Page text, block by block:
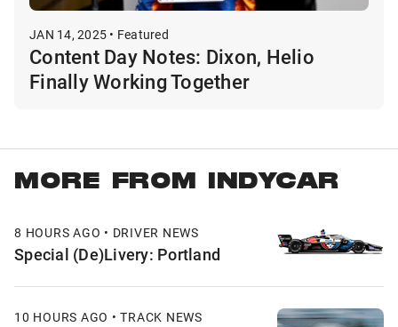
JAN 14, 2025 • Featured
Content Day Notes: Dixon, Helio
Finally Working Together
MORE FROM INDYCAR
8 HOURS AGO • DRIVER NEWS
Special (De)Livery: Portland
10 HOURS AGO • TRACK NEWS